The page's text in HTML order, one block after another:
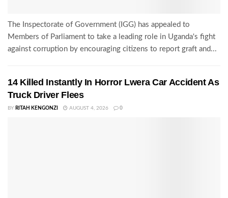
The Inspectorate of Government (IGG) has appealed to
Members of Parliament to take a leading role in Uganda's fight
against corruption by encouraging citizens to report graft and...
14 Killed Instantly In Horror Lwera Car Accident As
Truck Driver Flees
BY RITAH KENGONZI AUGUST 4, 2026 0